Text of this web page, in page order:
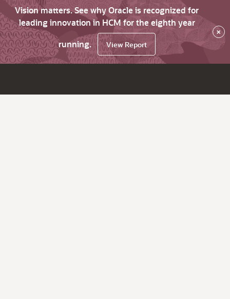
Vision matters. See why Oracle is recognized for
leading innovation in HCM for the eighth year
running.
View Report
×